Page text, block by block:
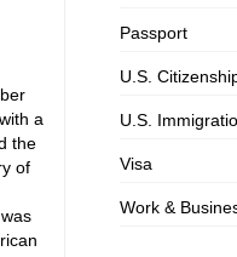
a
the
of
Passport
U.S.
U.S.
Visa
Work &